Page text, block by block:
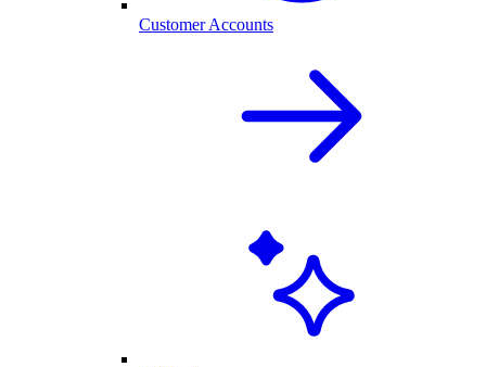
Customer Accounts